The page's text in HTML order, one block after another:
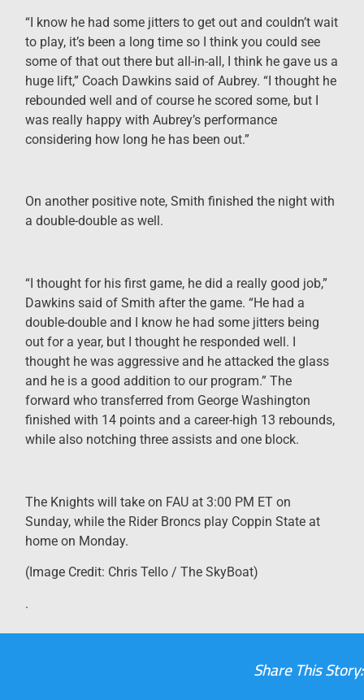
“I know he had some jitters to get out and couldn’t wait
to play, it’s been a long time so I think you could see
some of that out there but all-in-all, I think he gave us a
huge lift,” Coach Dawkins said of Aubrey. “I thought he
rebounded well and of course he scored some, but I
was really happy with Aubrey’s performance
considering how long he has been out.”
On another positive note, Smith finished the night with
a double-double as well.
“I thought for his first game, he did a really good job,”
Dawkins said of Smith after the game. “He had a
double-double and I know he had some jitters being
out for a year, but I thought he responded well. I
thought he was aggressive and he attacked the glass
and he is a good addition to our program.” The
forward who transferred from George Washington
finished with 14 points and a career-high 13 rebounds,
while also notching three assists and one block.
The Knights will take on FAU at 3:00 PM ET on
Sunday, while the Rider Broncs play Coppin State at
home on Monday.
(Image Credit: Chris Tello / The SkyBoat)
.
Share This Story: